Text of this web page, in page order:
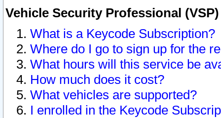
Vehicle Security Professional
What is a Keycode Subscription?
Where do I go to sign up for the
What hours will this service be
How much does it cost?
What vehicles are supported?
I enrolled in the Keycode